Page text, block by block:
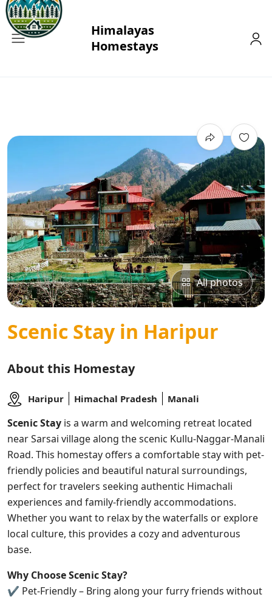
All photos
Scenic Stay in Haripur
About this Homestay
Haripur Himachal Pradesh Manali
Scenic Stay is a warm and welcoming retreat located
near Sarsai village along the scenic Kullu-Naggar-Manali
Road. This homestay offers a comfortable stay with pet-
friendly policies and beautiful natural surroundings,
perfect for travelers seeking authentic Himachali
experiences and family-friendly accommodations.
Whether you want to relax by the waterfalls or explore
local culture, this provides a cozy and adventurous
base.
Why Choose Scenic Stay?
✔ Pet-Friendly – Bring along your furry friends without